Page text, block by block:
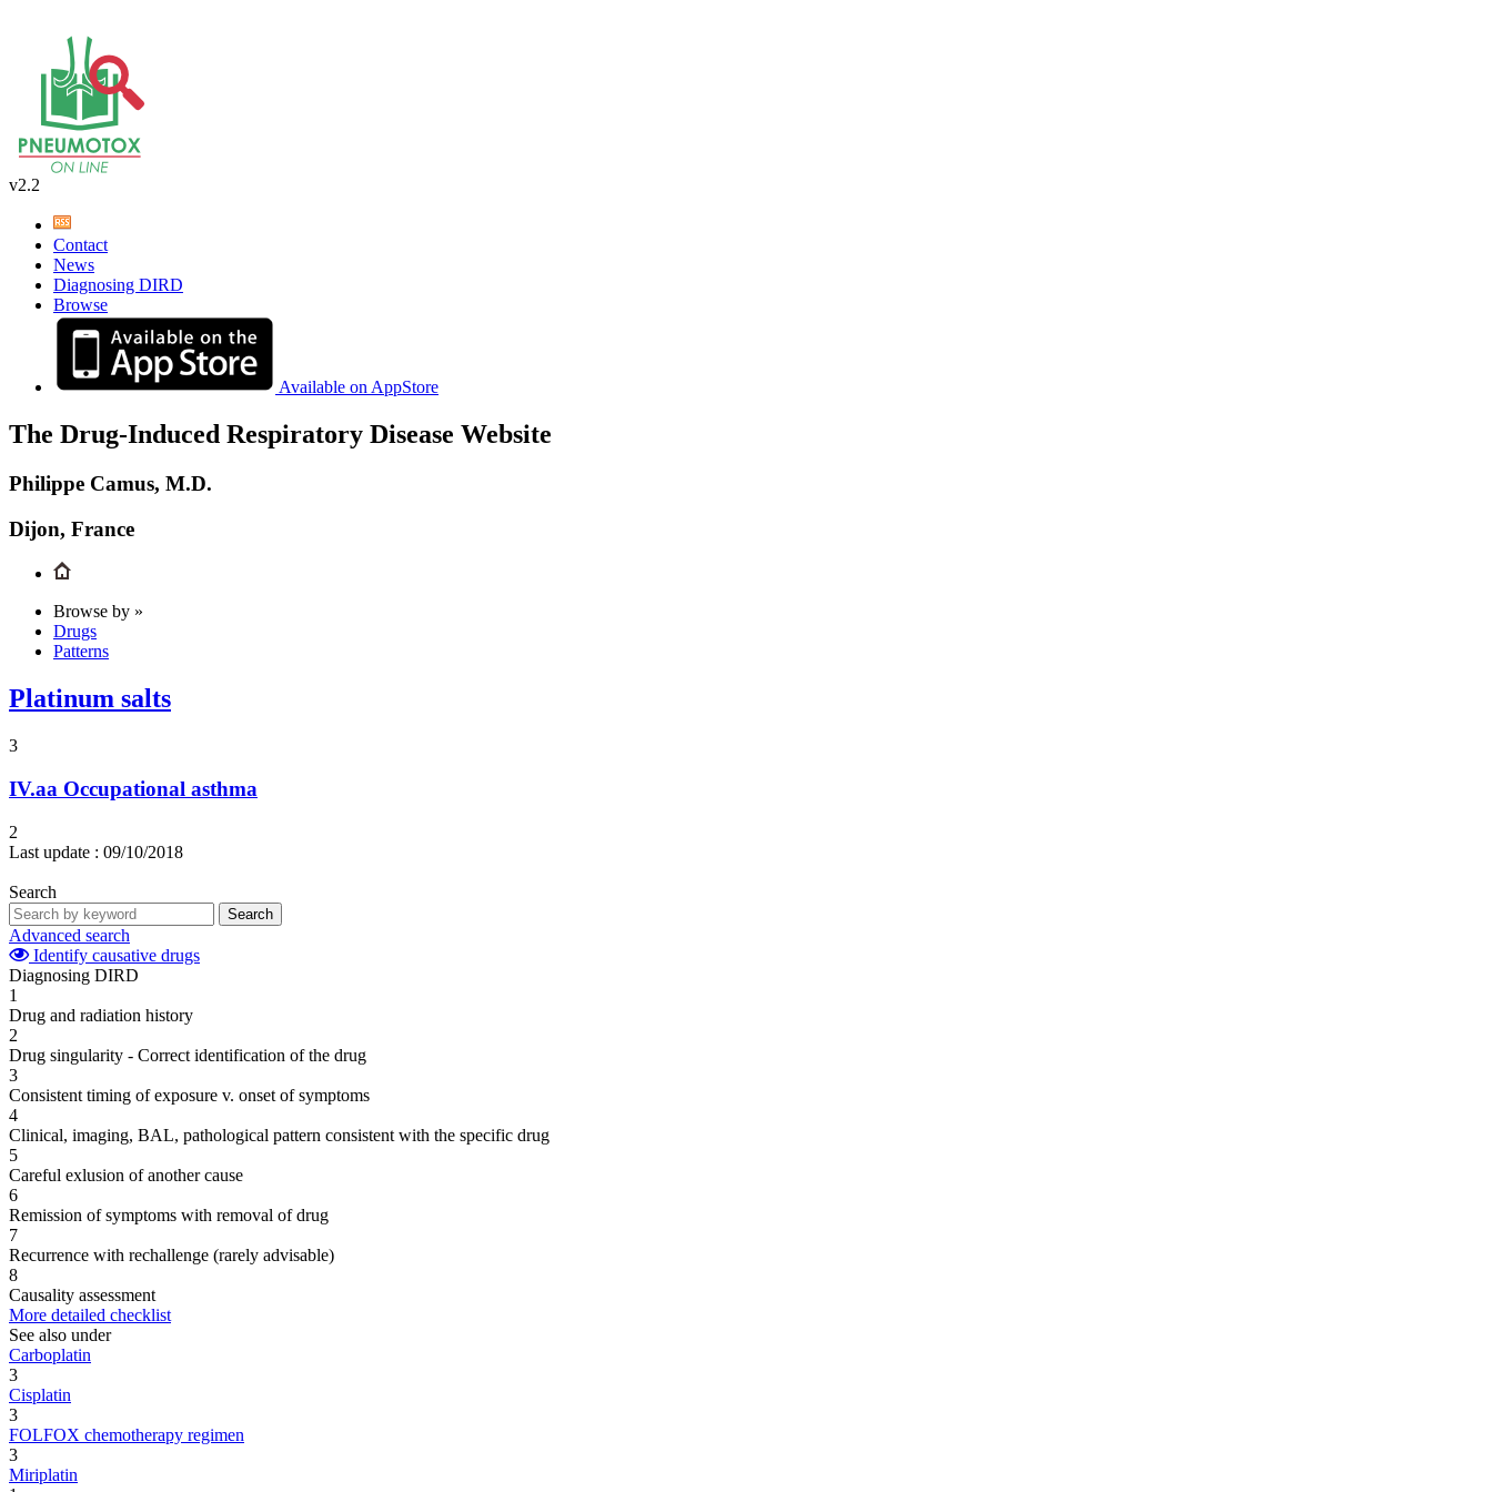
v2.2
Contact
News
Diagnosing DIRD
Browse
Available on AppStore
The Drug-Induced Respiratory Disease Website
Philippe Camus, M.D.
Dijon, France
Browse by »
Drugs
Patterns
Platinum salts
3
IV.aa Occupational asthma
2
Last update : 09/10/2018
Search
Search
Advanced search
Identify causative drugs
Diagnosing DIRD
1
Drug and radiation history
2
Drug singularity - Correct identification of the drug
3
Consistent timing of exposure v. onset of symptoms
4
Clinical, imaging, BAL, pathological pattern consistent with the specific drug
5
Careful exlusion of another cause
6
Remission of symptoms with removal of drug
7
Recurrence with rechallenge (rarely advisable)
8
Causality assessment
More detailed checklist
See also under
Carboplatin
3
Cisplatin
3
FOLFOX chemotherapy regimen
3
Miriplatin